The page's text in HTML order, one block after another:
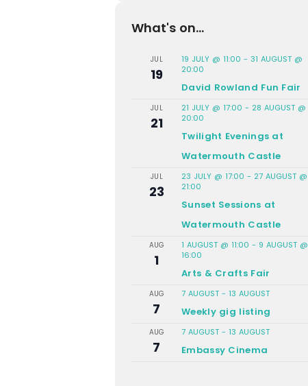
What's on...
JUL
19
19 JULY @ 11:00 - 31 AUGUST @
20:00
David Rowland Fun Fair
JUL
21
21 JULY @ 17:00 - 28 AUGUST @
20:00
Twilight Evenings at
Watermouth Castle
JUL
23
23 JULY @ 17:00 - 27 AUGUST @
21:00
Sunset Sessions at
Watermouth Castle
AUG
1
1 AUGUST @ 11:00 - 9 AUGUST @
16:00
Arts & Crafts Fair
AUG
7
7 AUGUST - 13 AUGUST
Weekly gig listing
AUG
7
7 AUGUST - 13 AUGUST
Embassy Cinema